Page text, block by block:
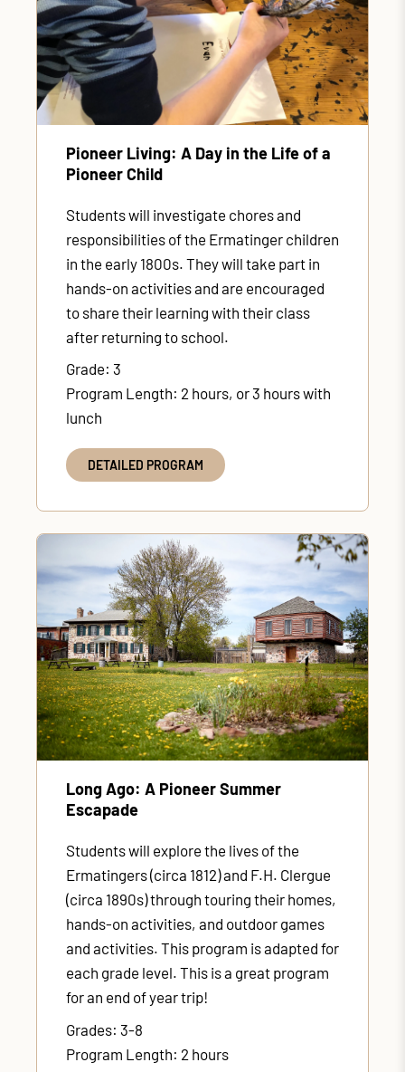
Pioneer Living: A Day in the Life of a
Pioneer Child
Students will investigate chores and
responsibilities of the Ermatinger children
in the early 1800s. They will take part in
hands-on activities and are encouraged
to share their learning with their class
after returning to school.
Grade: 3
Program Length: 2 hours, or 3 hours with
lunch
DETAILED PROGRAM
Long Ago: A Pioneer Summer
Escapade
Students will explore the lives of the
Ermatingers (circa 1812) and F.H. Clergue
(circa 1890s) through touring their homes,
hands-on activities, and outdoor games
and activities. This program is adapted for
each grade level. This is a great program
for an end of year trip!
Grades: 3-8
Program Length: 2 hours